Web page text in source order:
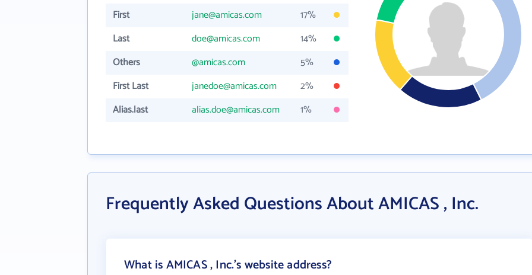
First
jane@amicas.com
17%
Last
doe@amicas.com
14%
Others
@amicas.com
5%
First Last
janedoe@amicas.com
2%
Alias.last
alias.doe@amicas.com 1%
Frequently Asked Questions About AMICAS , Inc.
What is AMICAS , Inc.'s website address?